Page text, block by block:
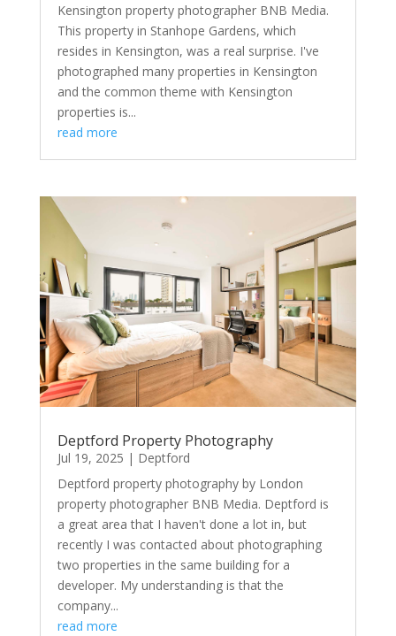
Kensington property photographer BNB Media.
This property in Stanhope Gardens, which
resides in Kensington, was a real surprise. I've
photographed many properties in Kensington
and the common theme with Kensington
properties is...
read more
Deptford Property Photography
Jul 19, 2025 | Deptford
Deptford property photography by London
property photographer BNB Media. Deptford is
a great area that I haven't done a lot in, but
recently I was contacted about photographing
two properties in the same building for a
developer. My understanding is that the
company...
read more